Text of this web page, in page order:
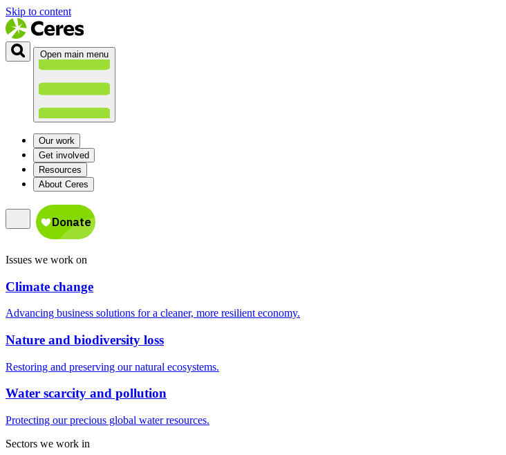
Skip to content
Open main menu
Our work
Get involved
Resources
About Ceres
Issues we work on
Climate change
Advancing business solutions for a cleaner, more resilient economy.
Nature and biodiversity loss
Restoring and preserving our natural ecosystems.
Water scarcity and pollution
Protecting our precious global water resources.
Sectors we work in